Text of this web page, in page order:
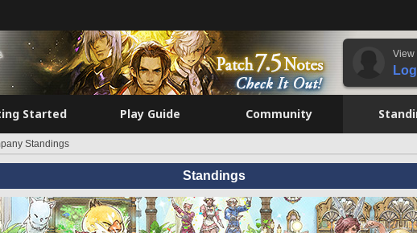
View
Started Play Guide Community
Standings
Standings